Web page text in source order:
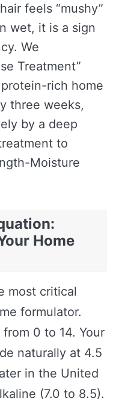
feels “mushy”
wet, it is a sign
We
Treatment”
rich home
three weeks,
by a deep
to
Moisture
Home
most critical
formulator.
0 to 14. Your
naturally at 4.5
in the United
(7.0 to 8.5).